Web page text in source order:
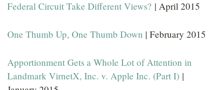
Federal Circuit Take Different Views? | April 2015
One Thumb Up, One Thumb Down | February 2015
Apportionment Gets a Whole Lot of Attention in
Landmark VirnetX, Inc. v. Apple Inc. (Part I) |